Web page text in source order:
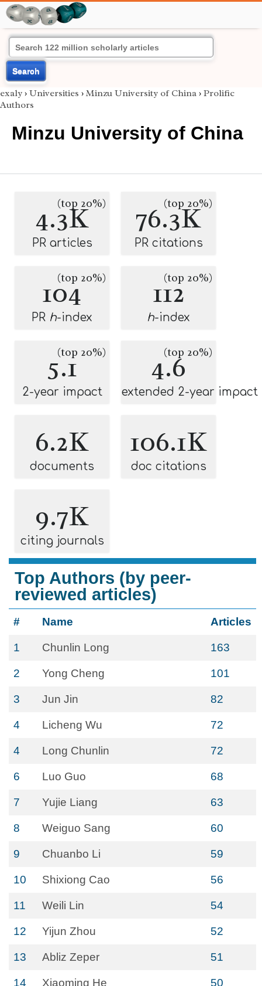
Search
exaly › Universities › Minzu University of China › Prolific
Authors
Minzu University of China
4.3K
(top 20%)
PR articles
76.3K
(top 20%)
PR citations
104
(top 20%)
PR h-index
112
(top 20%)
h-index
5.1
(top 20%)
2-year impact
4.6
(top 20%)
extended 2-year impact
6.2K
documents
106.1K
doc citations
9.7K
citing journals
Top Authors (by peer-
reviewed articles)
# Name Articles
1 Chunlin Long 163
2 Yong Cheng 101
3 Jun Jin 82
4 Licheng Wu 72
4 Long Chunlin 72
6 Luo Guo 68
7 Yujie Liang 63
8 Weiguo Sang 60
9 Chuanbo Li 59
10 Shixiong Cao 56
11 Weili Lin 54
12 Yijun Zhou 52
13 Abliz Zeper 51
14 Xiaoming He 50